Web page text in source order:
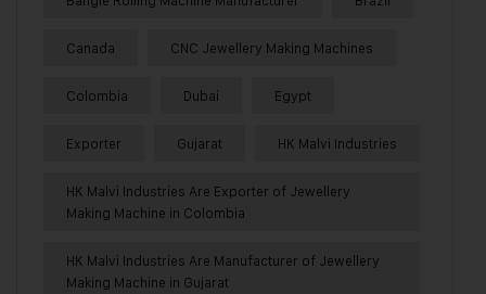
Canada CNC Jewellery Making Machines
Colombia Dubai Egypt
Exporter Gujarat HK Malvi Industries
HK Malvi Industries Are Exporter of Jewellery
Making Machine in Colombia
HK Malvi Industries Are Manufacturer of Jewellery
Making Machine in Gujarat